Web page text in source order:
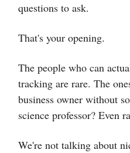
questions to ask.
That's your opening.
The people who can
tracking are rare. The
business owner without
science professor? Even
We're not talking about